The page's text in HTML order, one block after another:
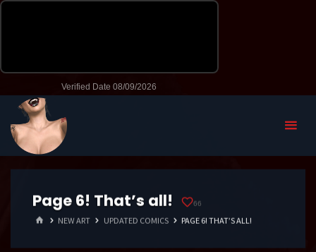
Page 6! That’s all! 66
HOMENEW ART UPDATED COMICS PAGE 6! THAT’S ALL!